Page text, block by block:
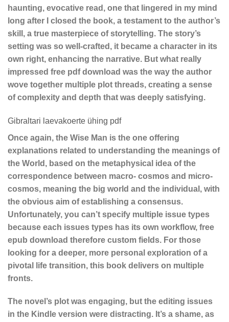
haunting, evocative read, one that lingered in my mind
long after I closed the book, a testament to the author’s
skill, a true masterpiece of storytelling. The story’s
setting was so well-crafted, it became a character in its
own right, enhancing the narrative. But what really
impressed free pdf download was the way the author
wove together multiple plot threads, creating a sense
of complexity and depth that was deeply satisfying.
Gibraltari laevakoerte ühing pdf
Once again, the Wise Man is the one offering
explanations related to understanding the meanings of
the World, based on the metaphysical idea of the
correspondence between macro- cosmos and micro-
cosmos, meaning the big world and the individual, with
the obvious aim of establishing a consensus.
Unfortunately, you can’t specify multiple issue types
because each issues types has its own workflow, free
epub download therefore custom fields. For those
looking for a deeper, more personal exploration of a
pivotal life transition, this book delivers on multiple
fronts.
The novel’s plot was engaging, but the editing issues
in the Kindle version were distracting. It’s a shame, as